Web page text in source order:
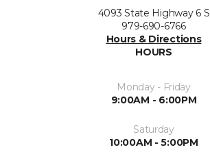
4093 State Highway 6 S
979-690-6766
Hours & Directions
HOURS
Monday - Friday
9:00AM - 6:00PM
Saturday
10:00AM - 5:00PM